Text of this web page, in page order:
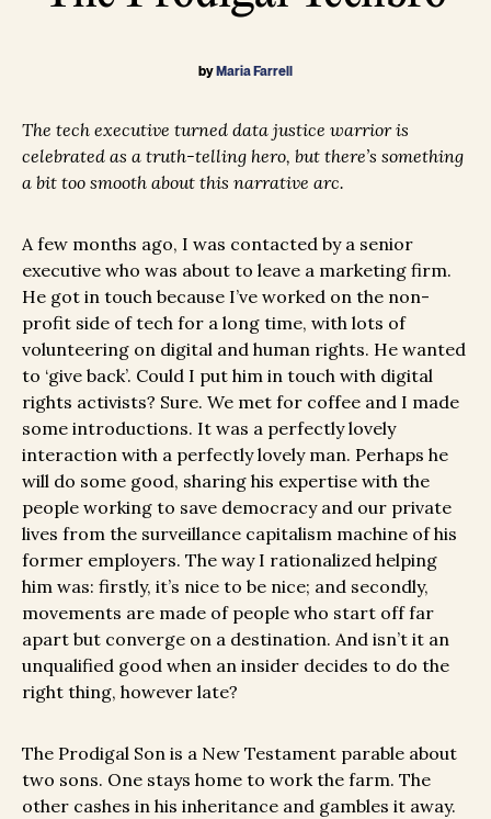
by Maria Farrell
The tech executive turned data justice warrior is
celebrated as a truth-telling hero, but there’s something
a bit too smooth about this narrative arc.
A few months ago, I was contacted by a senior
executive who was about to leave a marketing firm.
He got in touch because I’ve worked on the non-
profit side of tech for a long time, with lots of
volunteering on digital and human rights. He wanted
to ‘give back’. Could I put him in touch with digital
rights activists? Sure. We met for coffee and I made
some introductions. It was a perfectly lovely
interaction with a perfectly lovely man. Perhaps he
will do some good, sharing his expertise with the
people working to save democracy and our private
lives from the surveillance capitalism machine of his
former employers. The way I rationalized helping
him was: firstly, it’s nice to be nice; and secondly,
movements are made of people who start off far
apart but converge on a destination. And isn’t it an
unqualified good when an insider decides to do the
right thing, however late?
The Prodigal Son is a New Testament parable about
two sons. One stays home to work the farm. The
other cashes in his inheritance and gambles it away.